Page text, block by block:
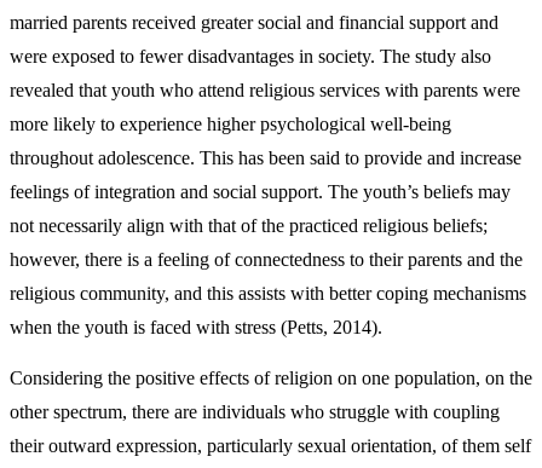
married parents received greater social and financial support and
were exposed to fewer disadvantages in society. The study also
revealed that youth who attend religious services with parents were
more likely to experience higher psychological well-being
throughout adolescence. This has been said to provide and increase
feelings of integration and social support. The youth’s beliefs may
not necessarily align with that of the practiced religious beliefs;
however, there is a feeling of connectedness to their parents and the
religious community, and this assists with better coping mechanisms
when the youth is faced with stress (Petts, 2014).
Considering the positive effects of religion on one population, on the
other spectrum, there are individuals who struggle with coupling
their outward expression, particularly sexual orientation, of them self